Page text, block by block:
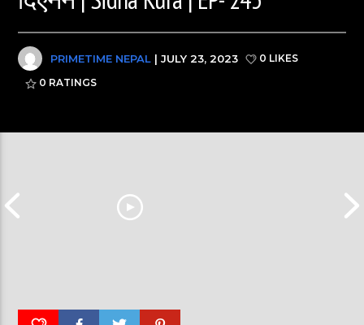
PRIMETIME NEPAL | JULY 23, 2023
0 LIKES
0 RATINGS